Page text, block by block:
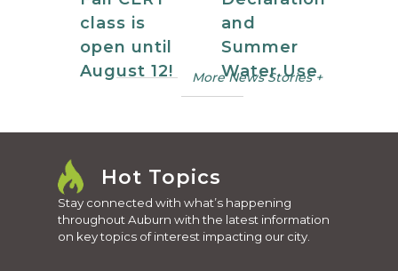
class is
open until
August 12!
and
Summer
Water Use
More News Stories +
Hot Topics
Stay connected with what’s happening
throughout Auburn with the latest information
on key topics of interest impacting our city.